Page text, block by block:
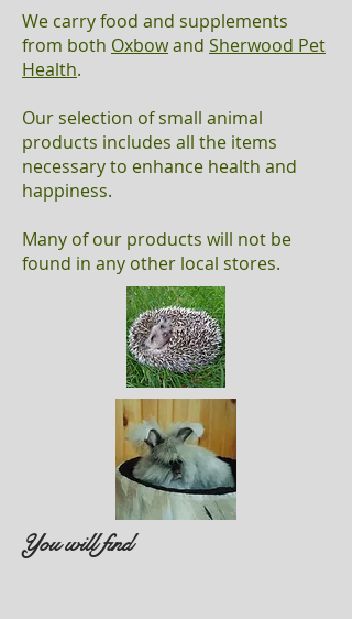
We carry food and supplements
from both Oxbowand Sherwood Pet
Health.
Our selection of small animal
products includes all the items
necessary to enhance health and
happiness.
Many of our products will not be
found in any other local stores.
You will find